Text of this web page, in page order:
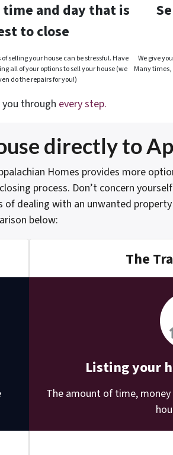
time and day that is
to close
selling your house can be stressful. Have
all of your options to sell your house (we
do the repairs for you!)
We give
Many times,
you through every step.
directly to
Homes provides more
closing process. Don’t concern
dealing with an unwanted
below:
The
Listing your
The amount of time,